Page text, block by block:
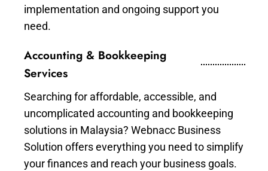
implementation and ongoing support you
need.
Accounting & Bookkeeping
Services
Searching for affordable, accessible, and
uncomplicated accounting and bookkeeping
solutions in Malaysia? Webnacc Business
Solution offers everything you need to simplify
your finances and reach your business goals.